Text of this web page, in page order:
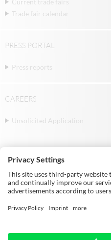
Current trade fairs
Trade fair calendar
PRESS PORTAL
Press reports
CAREERS
Unsolicited Application
97941 Tauberbischofsheim |